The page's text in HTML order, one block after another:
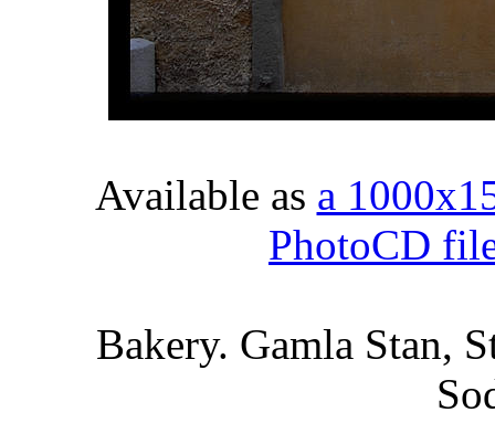
Available as a
PhotoCD
Bakery. Gamla Stan,